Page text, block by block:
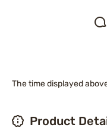
The time displayed
Product